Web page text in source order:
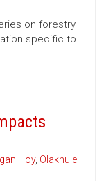
on forestry
specific to
Hoy, Olaknule